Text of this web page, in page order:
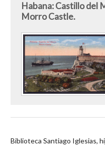
Habana: Castillo del
Morro Castle.
Biblioteca Santiago Iglesias,